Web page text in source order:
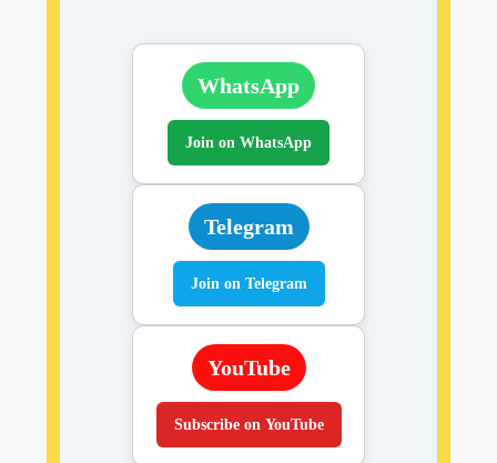
WhatsApp
Join on WhatsApp
Telegram
Join on Telegram
YouTube
Subscribe on YouTube